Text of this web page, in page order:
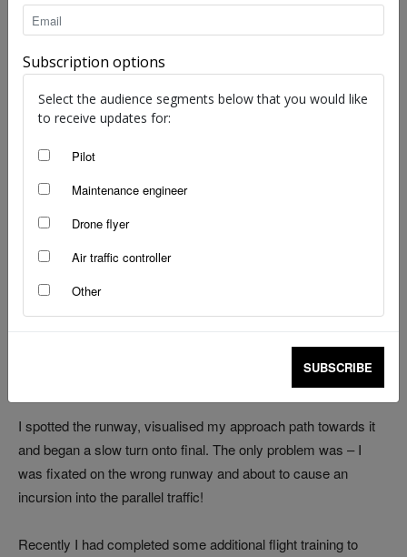
image: Adobe Stock | Taylor
In Greek mythology, the sirens’ seductive voices lured
pilot fixation, as Luke Bayly was lucky enough to discover
early in his training.
‘Cherokee Zulu Tango Quebec, cleared to land, runway zero
three right.’
I spotted the runway, visualised my approach path towards it
and began a slow turn onto final. The only problem was – I
was fixated on the wrong runway and about to cause an
incursion into the parallel traffic!
Recently I had completed some additional flight training to
Subscription options
Select the audience segments below that you would like
to receive updates for:
Pilot
Maintenance engineer
Drone flyer
Air traffic controller
Other
SUBSCRIBE